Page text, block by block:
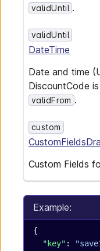
validUntil .
validUntil
DateTime
Date and time
DiscountCode
validFrom .
custom
Custom Fields
Example:
{
  "key"
: